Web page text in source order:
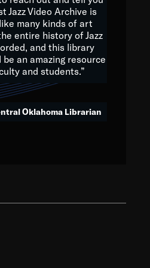
Jazz Video Archive is
many kinds of art
entire history of Jazz
and this library
an amazing resource
and students.”
Oklahoma Librarian